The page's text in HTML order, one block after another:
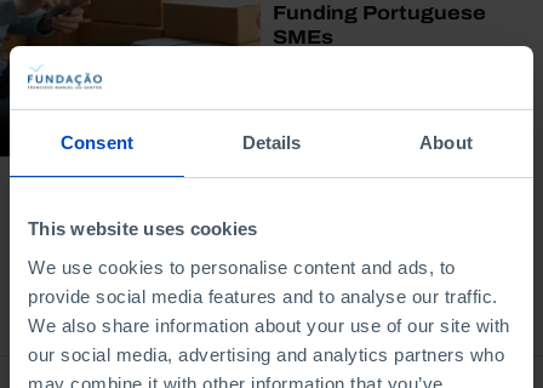
Consent Details About
This website uses cookies
We use cookies to personalise content and ads, to
provide social media features and to analyse our traffic.
We also share information about your use of our site with
our social media, advertising and analytics partners who
may combine it with other information that you’ve
Funding Portuguese
SMEs
Bookstore